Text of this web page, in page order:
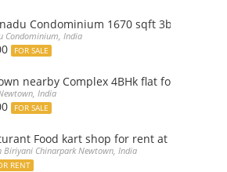
Condominium 1670 sqft 3bhk
Condominium, India
FOR SALE
nearby Complex 4BHk flat for Sale
India
FOR SALE
Food kart shop for rent at
Biriyani Chinarpark Newtown, India
RENT